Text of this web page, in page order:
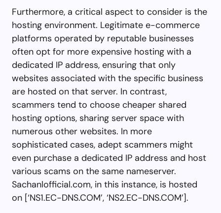
Furthermore, a critical aspect to consider is the
hosting environment. Legitimate e-commerce
platforms operated by reputable businesses
often opt for more expensive hosting with a
dedicated IP address, ensuring that only
websites associated with the specific business
are hosted on that server. In contrast,
scammers tend to choose cheaper shared
hosting options, sharing server space with
numerous other websites. In more
sophisticated cases, adept scammers might
even purchase a dedicated IP address and host
various scams on the same nameserver.
Sachanlofficial.com, in this instance, is hosted
on [‘NS1.EC-DNS.COM’, ‘NS2.EC-DNS.COM’].